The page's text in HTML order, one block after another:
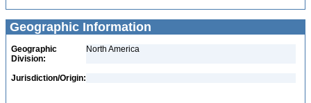
Geographic Information
Geographic
Division:
North America
Jurisdiction/Origin: